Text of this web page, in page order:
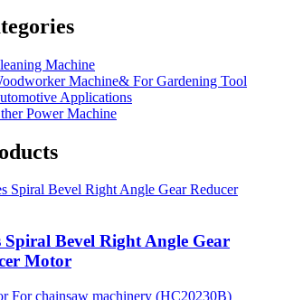
Machine
Machine& For Gardening Tool
Applications
Power Machine
Spiral Bevel Right Angle Gear
Motor